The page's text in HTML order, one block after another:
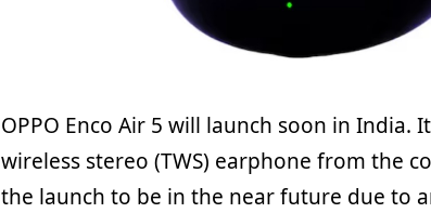
OPPO Enco Air 5 will launch soon in India.
wireless stereo (TWS) earphone from the
the launch to be in the near future due to